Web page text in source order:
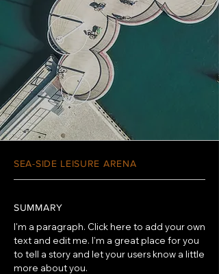
SEA-SIDE LEISURE ARENA
SUMMARY
I'm a paragraph. Click here to add your own
text and edit me. I’m a great place for you
to tell a story and let your users know a little
more about you.